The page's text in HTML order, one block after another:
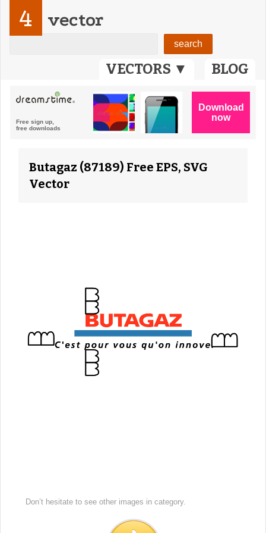
VECTORS ▼ BLOG
4 vector
Butagaz (87189) Free EPS, SVG
Vector
Don’t hesitate to see other images in category.